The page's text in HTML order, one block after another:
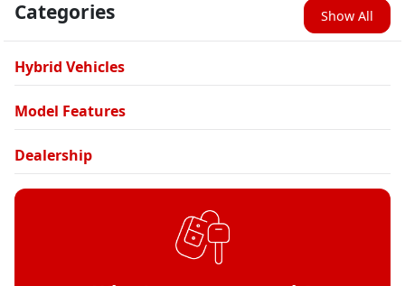
Categories Show All
Hybrid Vehicles
Model Features
Dealership